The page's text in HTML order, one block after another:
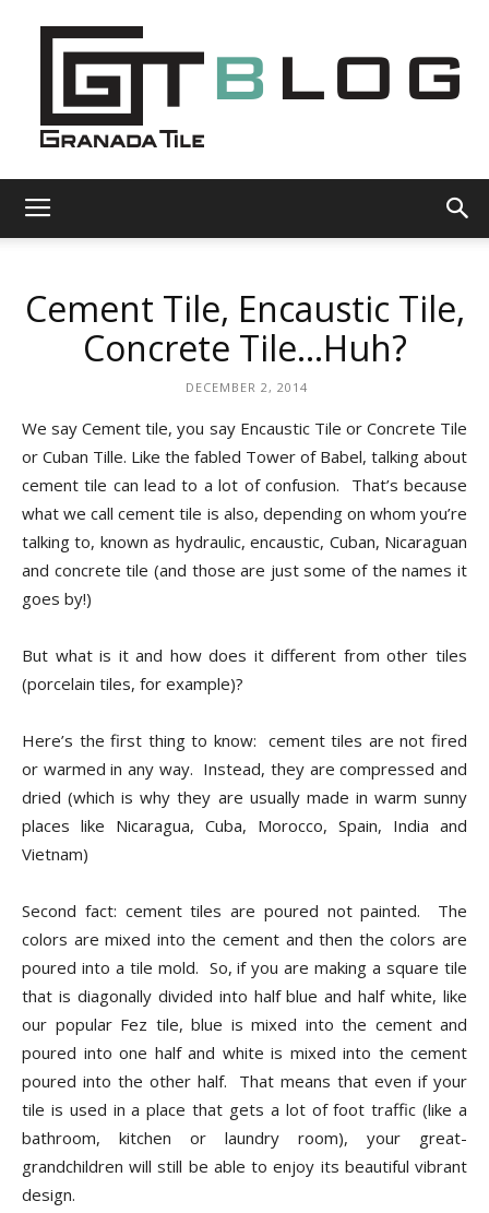
Tile
Cement
Tile
Tips
and
Cement Tile, Encaustic Tile,
Concrete Tile…Huh?
DECEMBER 2, 2014
We say Cement tile, you say Encaustic Tile or Concrete Tile
or Cuban Tille. Like the fabled Tower of Babel, talking about
cement tile can lead to a lot of confusion.
That’s because
what we call cement tile is also, depending on whom you’re
talking to, known as hydraulic, encaustic, Cuban, Nicaraguan
and concrete tile (and those are just some of the names it
goes by!)
But what is it and how does it different from other tiles
(porcelain tiles, for example)?
Here’s the first thing to know: cement tiles are not fired
or warmed in any way. Instead, they are compressed and
dried (which is why they are usually made in warm sunny
places like Nicaragua, Cuba, Morocco, Spain, India and
Vietnam)
Second fact: cement tiles are poured not painted.
The
colors are mixed into the cement and then the colors are
poured into a tile mold. So, if you are making a square tile
that is diagonally divided into half blue and half white, like
our popular Fez tile, blue is mixed into the cement and
poured into one half and white is mixed into the cement
poured into the other half.
That means that even if your
tile is used in a place that gets a lot of foot traffic (like a
bathroom, kitchen or laundry room), your great-
grandchildren will still be able to enjoy its beautiful vibrant
design.